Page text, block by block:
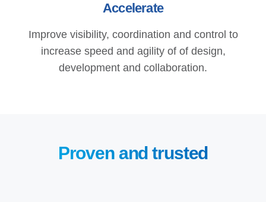
Accelerate
Improve visibility, coordination and control to
increase speed and agility of of design,
development and collaboration.
Proven and trusted